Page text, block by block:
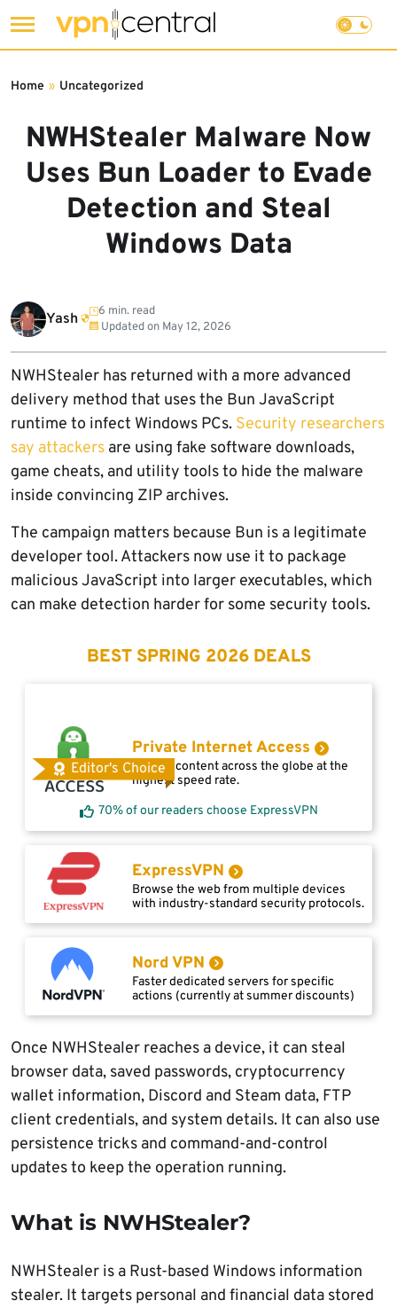
to
NWHStealer Malware Now
Uses Bun Loader to Evade
Detection and Steal
Windows Data
Home » Uncategorized
Yash
6 min. read
Updated on May 12, 2026
NWHStealer has returned with a more advanced
delivery method that uses the Bun JavaScript
runtime to infect Windows PCs. Security researchers
say attackers are using fake software downloads,
game cheats, and utility tools to hide the malware
inside convincing ZIP archives.
The campaign matters because Bun is a legitimate
developer tool. Attackers now use it to package
malicious JavaScript into larger executables, which
can make detection harder for some security tools.
BEST SPRING 2026 DEALS
Editor's Choice
Private Internet Access
Access content across the globe at the
highest speed rate.
70% of our readers choose ExpressVPN
ExpressVPN
Browse the web from multiple devices
with industry-standard security protocols.
Nord VPN
Faster dedicated servers for specific
actions (currently at summer discounts)
Once NWHStealer reaches a device, it can steal
browser data, saved passwords, cryptocurrency
wallet information, Discord and Steam data, FTP
client credentials, and system details. It can also use
persistence tricks and command-and-control
updates to keep the operation running.
What is NWHStealer?
NWHStealer is a Rust-based Windows information
stealer. It targets personal and financial data stored